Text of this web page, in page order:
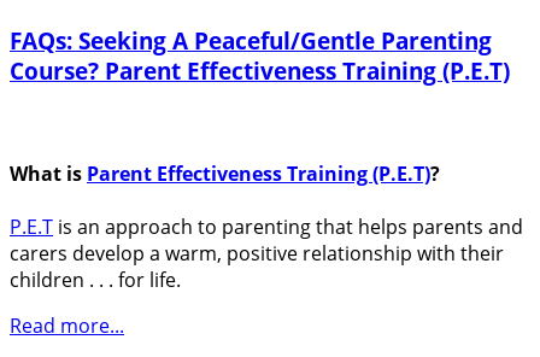
FAQs: Seeking A Peaceful/Gentle Parenting
Course? Parent Effectiveness Training (P.E.T)
What is Parent Effectiveness Training (P.E.T)?
P.E.T is an approach to parenting that helps parents and
carers develop a warm, positive relationship with their
children . . . for life.
Read more...